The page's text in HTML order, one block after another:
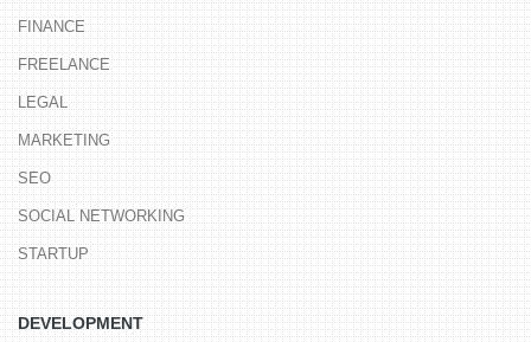
FINANCE
FREELANCE
LEGAL
MARKETING
SEO
SOCIAL NETWORKING
STARTUP
DEVELOPMENT